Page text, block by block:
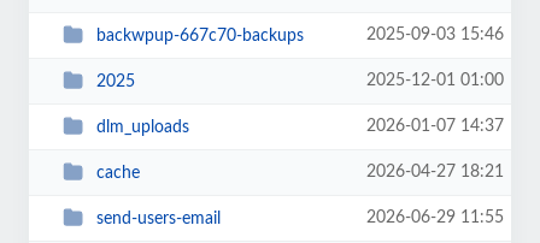
backwpup-667c70-backups 2025-09-03 15:46
2025 2025-12-01 01:00
dlm_uploads 2026-01-07 14:37
cache 2026-04-27 18:21
send-users-email 2026-06-29 11:55